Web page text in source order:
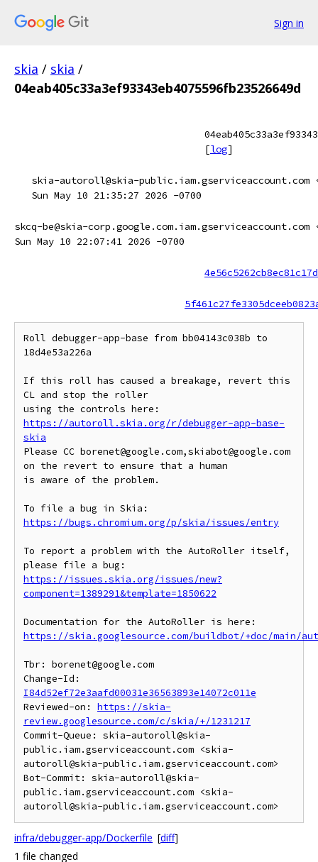
Sign in
skia / skia /
04eab405c33a3ef93343eb4075596fb23526649d
[log]
skia-autoroll@skia-
Sun May 10 21:35:27 2026 -0700
skcq-be@skia-
Sun May 10 22:07:41 2026 -0700
Roll debugger-app-base from bb04143c038b to
18d4e53a226a
If this roll has caused a breakage, revert this
CL and stop the roller
https://autoroll.skia.org/r/debugger-app-base-
skia
Please CC borenet@google.com,skiabot@google.com
on the revert to ensure that a human
is aware of the problem.
https://bugs.chromium.org/p/skia/issues/entry
To report a problem with the AutoRoller itself,
https://issues.skia.org/issues/new?
component=1389291&template=1850622
https://skia.googlesource.com/buildbot/+doc/main/
Tbr: borenet@google.com
I84d52ef72e3aafd00031e36563893e14072c011e
Reviewed-on: https://skia-
review.googlesource.com/c/skia/+/1231217
Commit-Queue: skia-autoroll@skia-
public.iam.gserviceaccount.com <skia-
autoroll@skia-public.iam.gserviceaccount.com>
Bot-Commit: skia-autoroll@skia-
public.iam.gserviceaccount.com <skia-
infra/debugger-app/Dockerfile [diff]
1 file changed